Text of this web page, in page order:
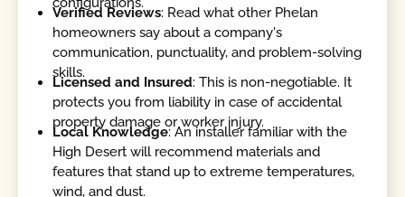
Verified Reviews: Read what other Phelan
homeowners say about a company's
communication, punctuality, and problem-solving
skills.
Licensed and Insured: This is non-negotiable. It
protects you from liability in case of accidental
property damage or worker injury.
Local Knowledge: An installer familiar with the
High Desert will recommend materials and
features that stand up to extreme temperatures,
wind, and dust.